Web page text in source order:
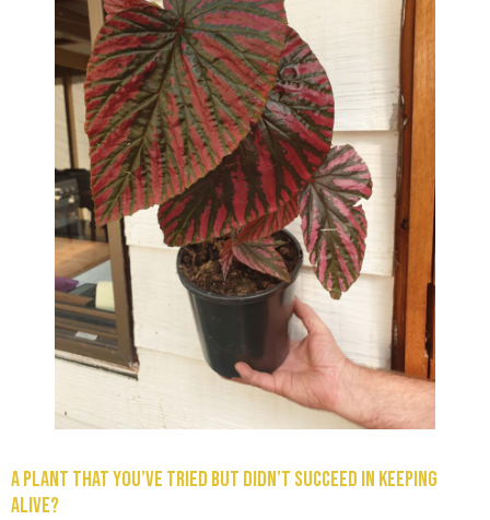
A plant that you’ve tried but didn’t succeed in keeping
alive?